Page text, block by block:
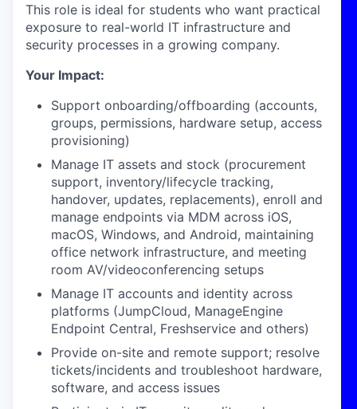
This role is ideal for students who want practical
exposure to real-world IT infrastructure and
security processes in a growing company.
Your Impact:
Support onboarding/offboarding (accounts,
groups, permissions, hardware setup, access
provisioning)
Manage IT assets and stock (procurement
support, inventory/lifecycle tracking,
handover, updates, replacements), enroll and
manage endpoints via MDM across iOS,
macOS, Windows, and Android, maintaining
office network infrastructure, and meeting
room AV/videoconferencing setups
Manage IT accounts and identity across
platforms (JumpCloud, ManageEngine
Endpoint Central, Freshservice and others)
Provide on-site and remote support; resolve
tickets/incidents and troubleshoot hardware,
software, and access issues